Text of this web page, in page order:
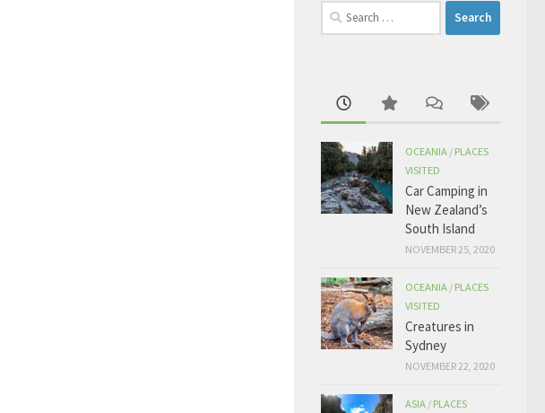
Search
for:
OCEANIA / PLACES
VISITED
Car Camping in
New Zealand’s
South Island
NOVEMBER 25, 2020
OCEANIA / PLACES
VISITED
Creatures in
Sydney
NOVEMBER 22, 2020
ASIA / PLACES